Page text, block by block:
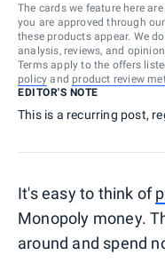
The cards we feature here
you are approved through
these products appear. We
analysis, reviews, and
Terms apply to the offers
policy and product review
EDITOR'S NOTE
This is a recurring post,
It's easy to think of
Monopoly money.
around and spend